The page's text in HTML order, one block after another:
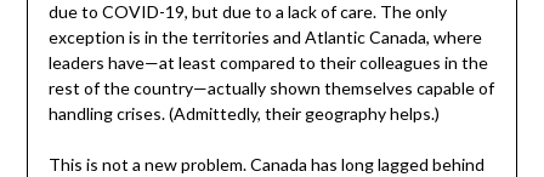
due to COVID-19, but due to a lack of care. The only
exception is in the territories and Atlantic Canada, where
leaders have—at least compared to their colleagues in the
rest of the country—actually shown themselves capable of
handling crises. (Admittedly, their geography helps.)
This is not a new problem. Canada has long lagged behind